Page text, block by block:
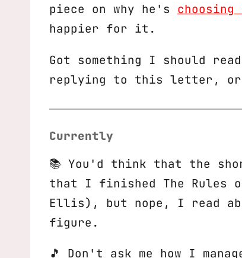
piece on why he's
happier for it.
Got something I should
replying to this letter, or
Currently
📚 You'd think that the
that I finished The Rules
Ellis), but nope, I read
figure.
🎵 Don't ask me how I